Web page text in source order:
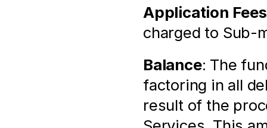
Application Fees
charged to Sub-
Balance: The
factoring in all
result of the